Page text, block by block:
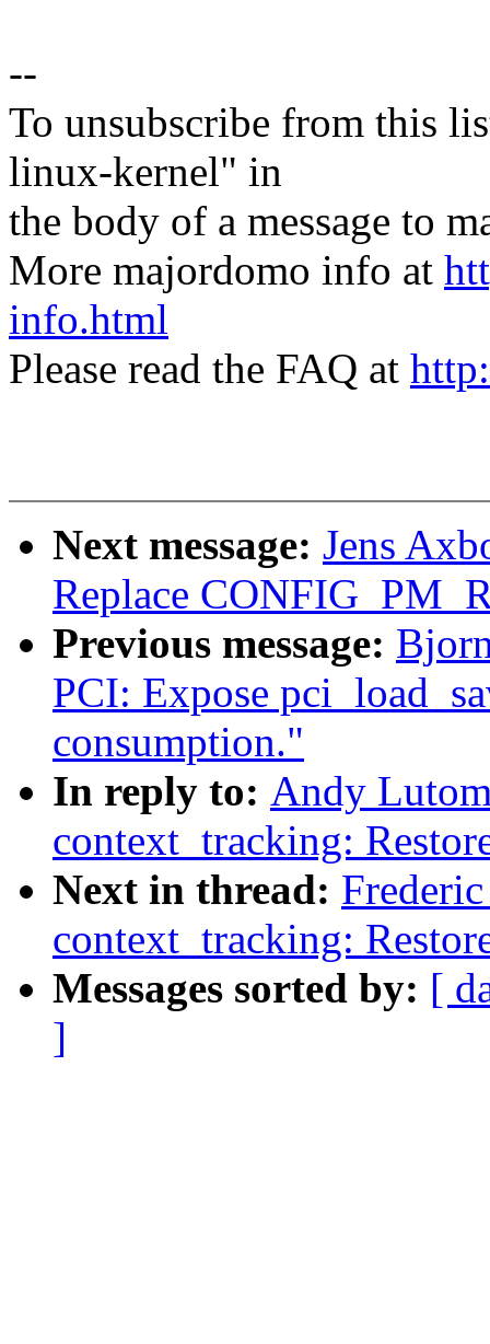
--
To unsubscribe from this
linux-kernel" in
the body of a message to
More majordomo info at
info.html
Please read the FAQ at
Next message: Jens
Replace
Previous message:
PCI: Expose
consumption."
In reply to: Andy
context_tracking:
Next in thread:
context_tracking:
Messages sorted by: [
]